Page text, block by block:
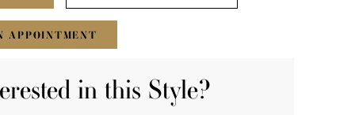
APPOINTMENT
in this Style?